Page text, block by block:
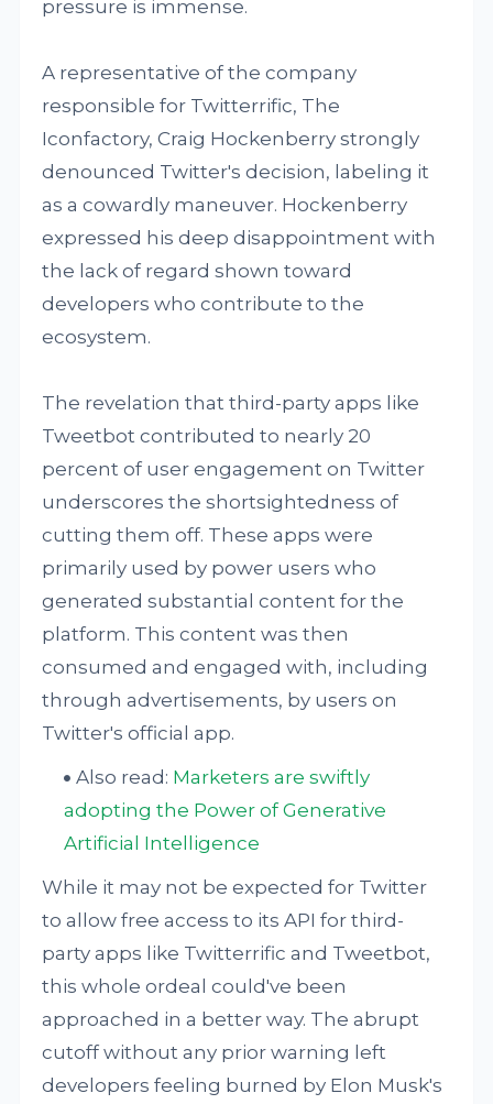
pressure is immense.
A representative of the company
responsible for Twitterrific, The
Iconfactory, Craig Hockenberry strongly
denounced Twitter's decision, labeling it
as a cowardly maneuver. Hockenberry
expressed his deep disappointment with
the lack of regard shown toward
developers who contribute to the
ecosystem.
The revelation that third-party apps like
Tweetbot contributed to nearly 20
percent of user engagement on Twitter
underscores the shortsightedness of
cutting them off. These apps were
primarily used by power users who
generated substantial content for the
platform. This content was then
consumed and engaged with, including
through advertisements, by users on
Twitter's official app.
Also read: Marketers are swiftly
adopting the Power of Generative
Artificial Intelligence
While it may not be expected for Twitter
to allow free access to its API for third-
party apps like Twitterrific and Tweetbot,
this whole ordeal could've been
approached in a better way. The abrupt
cutoff without any prior warning left
developers feeling burned by Elon Musk's